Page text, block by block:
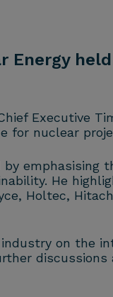
Energy
Executive
for nuclear
emphasising
He
Holtec,
on the
discussions